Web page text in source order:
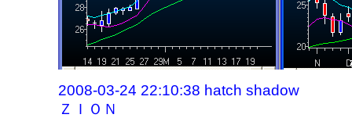
2008-03-24 22:10:38 hatch shadow
ＺＩＯＮ